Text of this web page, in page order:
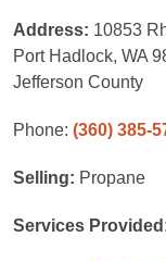
Address: 10853
Port Hadlock, WA
Jefferson County
Phone: (360) 385-
Selling: Propane
Services